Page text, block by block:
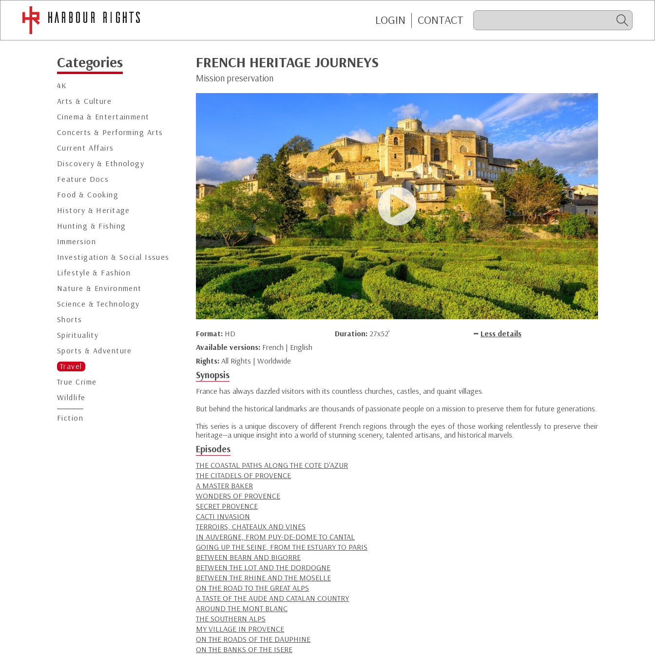
LOGIN CONTACT
Categories
4K
Arts & Culture
Cinema & Entertainment
Concerts & Performing Arts
Current Affairs
Discovery & Ethnology
Feature Docs
Food & Cooking
History & Heritage
Hunting & Fishing
Immersion
Investigation & Social Issues
Lifestyle & Fashion
Nature & Environment
Science & Technology
Shorts
Spirituality
Sports & Adventure
Travel
True Crime
Wildlife
Fiction
FRENCH HERITAGE JOURNEYS
Mission preservation
Format: HD Duration: 27x52’
Less details
Available versions: French | English
Rights: All Rights | Worldwide
Synopsis
France has always dazzled visitors with its countless churches, castles, and quaint villages.
But behind the historical landmarks are thousands of passionate people on a mission to preserve them for future generations.
This series is a unique discovery of different French regions through the eyes of those working relentlessly to preserve their
heritage—a unique insight into a world of stunning scenery, talented artisans, and historical marvels.
Episodes
THE COASTAL PATHS ALONG THE COTE D'AZUR
THE CITADELS OF PROVENCE
A MASTER BAKER
WONDERS OF PROVENCE
SECRET PROVENCE
CACTI INVASION
TERROIRS, CHATEAUX AND VINES
IN AUVERGNE, FROM PUY-DE-DOME TO CANTAL
GOING UP THE SEINE, FROM THE ESTUARY TO PARIS
BETWEEN BEARN AND BIGORRE
BETWEEN THE LOT AND THE DORDOGNE
BETWEEN THE RHINE AND THE MOSELLE
ON THE ROAD TO THE GREAT ALPS
A TASTE OF THE AUDE AND CATALAN COUNTRY
AROUND THE MONT BLANC
THE SOUTHERN ALPS
MY VILLAGE IN PROVENCE
ON THE ROADS OF THE DAUPHINE
ON THE BANKS OF THE ISERE